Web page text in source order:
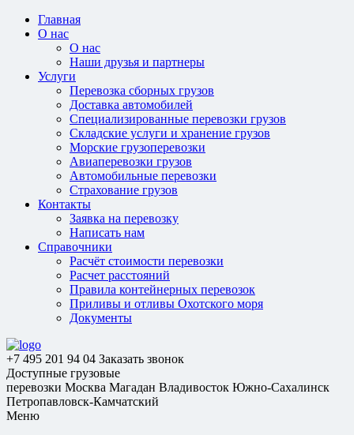
Главная
О нас
О нас
Наши друзья и партнеры
Услуги
Перевозка сборных грузов
Доставка автомобилей
Специализированные перевозки грузов
Складские услуги и хранение грузов
Морские грузоперевозки
Авиаперевозки грузов
Автомобильные перевозки
Страхование грузов
Контакты
Заявка на перевозку
Написать нам
Справочники
Расчёт стоимости перевозки
Расчет расстояний
Правила контейнерных перевозок
Приливы и отливы Охотского моря
Документы
+7 495 201 94 04 Заказать звонок
Доступные грузовые
перевозки Москва Магадан Владивосток Южно-Сахалинск
Петропавловск-Камчатский
Меню